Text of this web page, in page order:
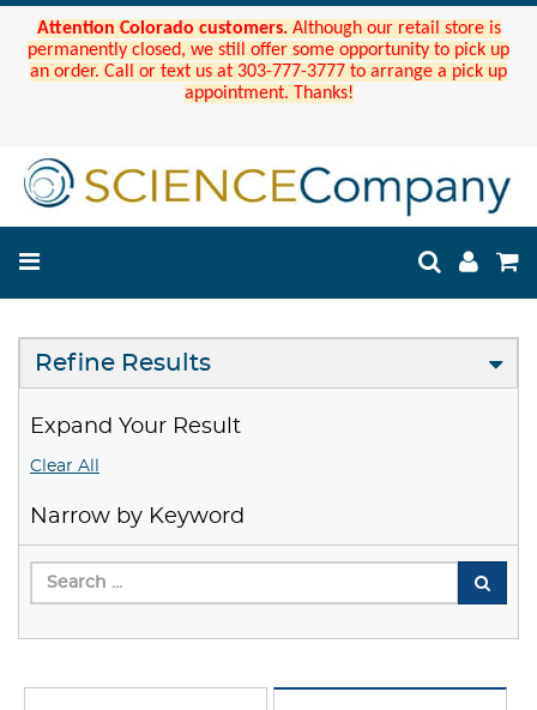
Attention Colorado customers. Although our retail store is
permanently closed, we still offer some opportunity to pick up
an order. Call or text us at 303-777-3777 to arrange a pick up
appointment. Thanks!
Refine Results
Expand Your Result
Clear All
Narrow by Keyword